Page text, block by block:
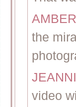
the
video